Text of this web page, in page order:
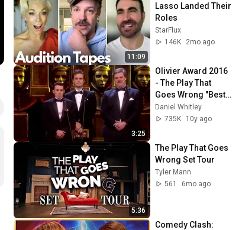
11:09
Lasso Landed Their
Roles
StarFlux
146K
2mo ago
3:25
Olivier Award 2016
- The Play That
Goes Wrong "Best
Performance in a
Sequel"
Daniel Whitley
735K
10y ago
5:36
The Play That Goes
Wrong Set Tour
Tyler Mann
561
6mo ago
Comedy Clash: